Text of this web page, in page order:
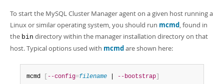
More
MySQL.com
Downloads
Developer Zone
PDF (A4) - 1.4Mb
To start the MySQL Cluster Manager agent on a given host running a
Linux or similar operating system, you should run mcmd, found in
the bin directory within the manager installation directory on that
host. Typical options used with mcmdare shown here:
mcmd --config=filename --bootstrap